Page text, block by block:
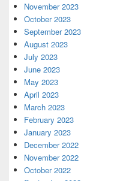
November 2023
October 2023
September 2023
August 2023
July 2023
June 2023
May 2023
April 2023
March 2023
February 2023
January 2023
December 2022
November 2022
October 2022